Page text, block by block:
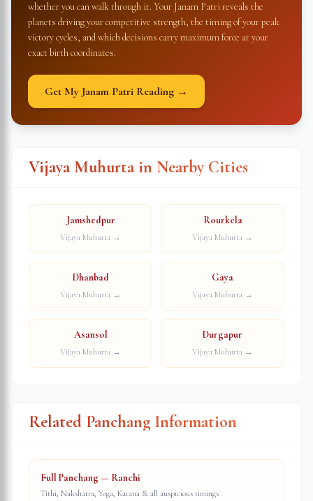
whether you can walk through it. Your Janam Patri reveals the
planets driving your competitive strength, the timing of your peak
victory cycles, and which decisions carry maximum force at your
exact birth coordinates.
Get My Janam Patri Reading →
Vijaya Muhurta in Nearby Cities
Jamshedpur
Vijaya Muhurta →
Rourkela
Vijaya Muhurta →
Dhanbad
Vijaya Muhurta →
Gaya
Vijaya Muhurta →
Asansol
Vijaya Muhurta →
Durgapur
Vijaya Muhurta →
Related Panchang Information
Full Panchang — Ranchi
Tithi, Nakshatra, Yoga, Karana & all auspicious timings